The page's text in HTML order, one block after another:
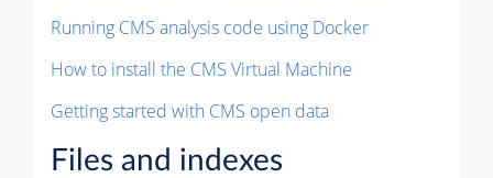
Running CMS analysis code using Docker
How to install the CMS Virtual Machine
Getting started with CMS open data
Files and indexes